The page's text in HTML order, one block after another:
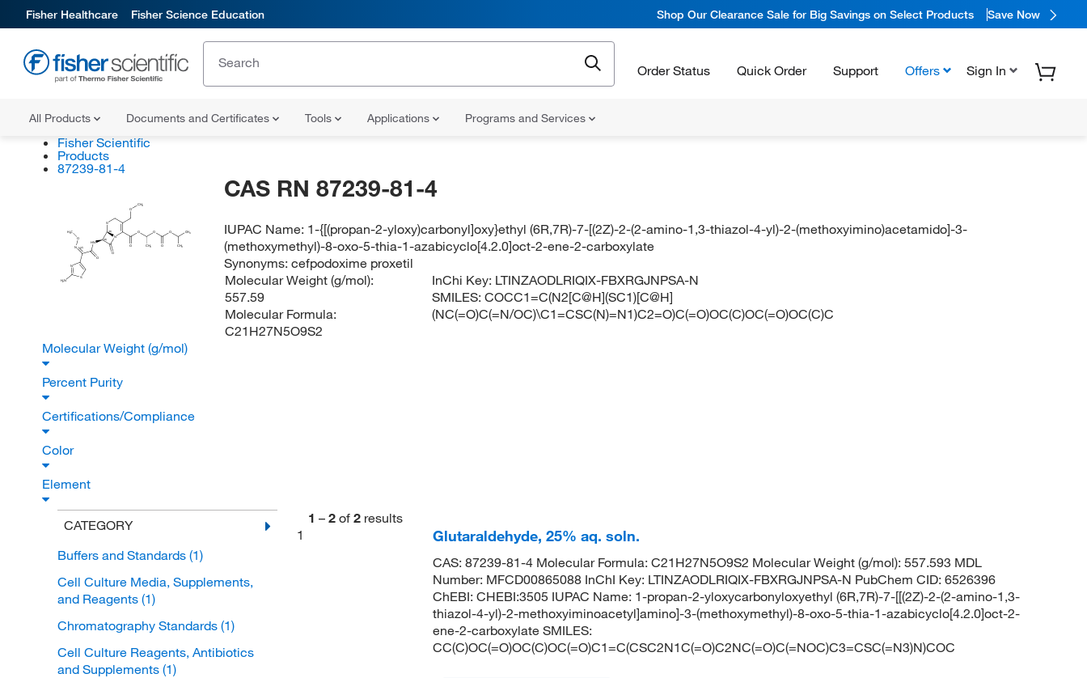
Fisher Healthcare Fisher Science Education Shop Our Clearance Sale for Big Savings on Select Products Save Now
Order Status Quick Order Support Offers Sign In
All Products Documents and Certificates Tools Applications Programs and Services
Fisher Scientific
Products
87239-81-4
CH3
O
N
(R)
(R)
HN
O
N
O
H3C
H 2N
N
O
O
O
CH3
O
O
O CH
CH3
(Z)
CAS RN 87239-81-4
IUPAC Name: 1-{[(propan-2-yloxy)carbonyl]oxy}ethyl (6R,7R)-7-[(2Z)-2-(2-amino-1,3-thiazol-4-yl)-2-(methoxyimino)acetamido]-3-
(methoxymethyl)-8-oxo-5-thia-1-azabicyclo[4.2.0]oct-2-ene-2-carboxylate
Synonyms:cefpodoxime proxetil
Molecular Weight (g/mol):
557.59
Molecular Formula:
C21H27N5O9S2
InChi Key: LTINZAODLRIQIX-FBXRGJNPSA-N
SMILES:COCC1=C(N2[C@H](SC1)[C@H]
(NC(=O)C(=N/OC)\C1=CSC(N)=N1)C2=O)C(=O)OC(C)OC(=O)OC(C)C
Molecular Weight (g/mol)
Percent Purity
Certifications/Compliance
Color
Element
CATEGORY
Buffers and Standards (1)
Cell Culture Media, Supplements,
and Reagents (1)
Chromatography Standards (1)
Cell Culture Reagents, Antibiotics
and Supplements (1)
1 – 2 of 2 results
1
Glutaraldehyde, 25% aq. soln.
CAS: 87239-81-4 Molecular Formula: C21H27N5O9S2 Molecular Weight (g/mol): 557.593 MDL
Number: MFCD00865088 InChI Key: LTINZAODLRIQIX-FBXRGJNPSA-N PubChem CID: 6526396
ChEBI: CHEBI:3505 IUPAC Name: 1-propan-2-yloxycarbonyloxyethyl (6R,7R)-7-[[(2Z)-2-(2-amino-1,3-
thiazol-4-yl)-2-methoxyiminoacetyl]amino]-3-(methoxymethyl)-8-oxo-5-thia-1-azabicyclo[4.2.0]oct-2-
ene-2-carboxylate SMILES:
CC(C)OC(=O)OC(C)OC(=O)C1=C(CSC2N1C(=O)C2NC(=O)C(=NOC)C3=CSC(=N3)N)COC